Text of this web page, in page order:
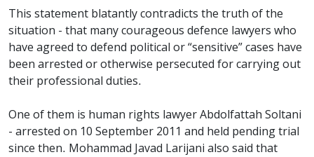
This statement blatantly contradicts the truth of the
situation - that many courageous defence lawyers who
have agreed to defend political or “sensitive” cases have
been arrested or otherwise persecuted for carrying out
their professional duties.
One of them is human rights lawyer Abdolfattah Soltani
- arrested on 10 September 2011 and held pending trial
since then. Mohammad Javad Larijani also said that